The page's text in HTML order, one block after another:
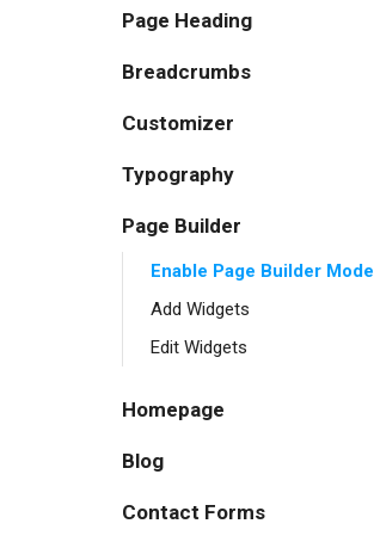
Page Heading
Breadcrumbs
Customizer
Typography
Page Builder
Enable Page Builder Mode
Add Widgets
Edit Widgets
Homepage
Blog
Contact Forms